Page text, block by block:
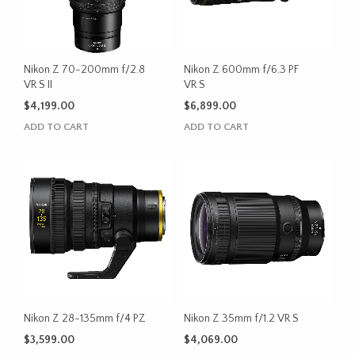
Nikon Z 70-200mm f/2.8
VR S II
$4,199.00
ADD TO CART
Nikon Z 600mm f/6.3 PF
VR S
$6,899.00
ADD TO CART
Nikon Z 28-135mm f/4 PZ
$3,599.00
Nikon Z 35mm f/1.2 VR S
$4,069.00